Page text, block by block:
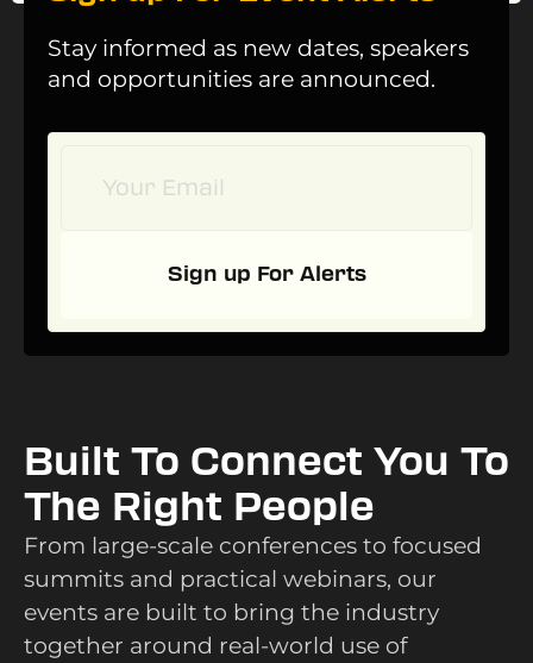
Stay informed as new dates, speakers
and opportunities are announced.
Sign up For Alerts
Built To Connect You To
The Right People
From large-scale conferences to focused
summits and practical webinars, our
events are built to bring the industry
together around real-world use of